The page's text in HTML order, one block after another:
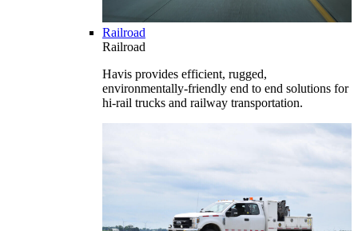
Railroad
Railroad
Havis provides efficient, rugged,
environmentally-friendly end to end solutions for
hi-rail trucks and railway transportation.